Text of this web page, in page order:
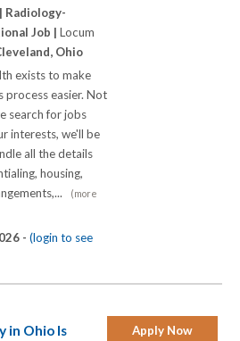
Radiology-
Job | Locum
Ohio
exists to make
process easier. Not
search for jobs
interests, we'll be
all the details
housing,
(more
- (login to see
Apply Now
in Ohio Is